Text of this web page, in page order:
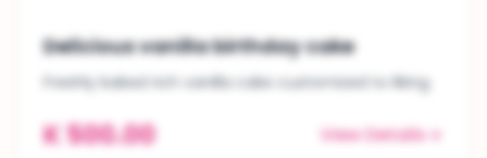
Delicious vanilla birthday cake
Freshly baked rich vanilla cake customized to liking
K 500.00 View Details